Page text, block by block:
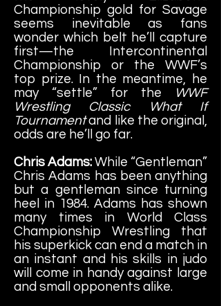
Championship gold for Savage
seems inevitable as fans
wonder which belt he’ll capture
first—the Intercontinental
Championship or the WWF’s
top prize. In the meantime, he
may “settle” for the
WWF
Wrestling Classic What If
Tournamentand like the original,
odds are he’ll go far.
Chris Adams: While “Gentleman”
Chris Adams has been anything
but a gentleman since turning
heel in 1984. Adams has shown
many times in World Class
Championship Wrestling that
his superkick can end a match in
an instant and his skills in judo
will come in handy against large
and small opponents alike.